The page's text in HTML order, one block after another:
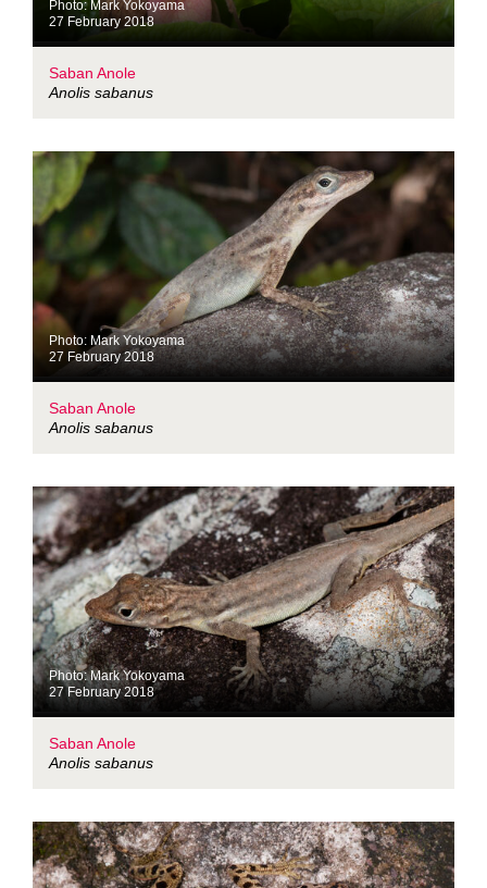
Photo: Mark Yokoyama
27 February 2018
Saban Anole
Anolis sabanus
Photo: Mark Yokoyama
27 February 2018
Saban Anole
Anolis sabanus
Photo: Mark Yokoyama
27 February 2018
Saban Anole
Anolis sabanus